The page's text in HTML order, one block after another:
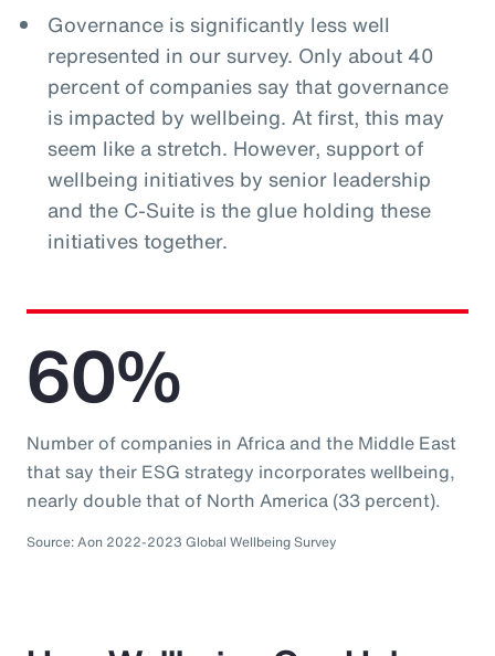
Governance is significantly less well
represented in our survey. Only about 40
percent of companies say that governance
is impacted by wellbeing. At first, this may
seem like a stretch. However, support of
wellbeing initiatives by senior leadership
and the C-Suite is the glue holding these
initiatives together.
60%
Number of companies in Africa and the Middle East
that say their ESG strategy incorporates wellbeing,
nearly double that of North America (33 percent).
Source: Aon 2022-2023 Global Wellbeing Survey